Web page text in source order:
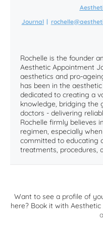
Journal |
Rochelle is the founder
Aesthetic Appointment
aesthetics and pro-
has been in the
dedicated to creating a
knowledge, bridging the
doctors - delivering
Rochelle firmly believes
regimen, especially
committed to educating
treatments, procedures,
Want to see a profile of
here? Book it with